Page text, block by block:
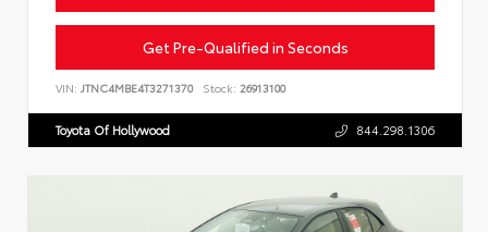
Get Pre-Qualified in Seconds
VIN: JTNC4MBE4T3271370 Stock: 26913100
Toyota Of Hollywood 844.298.1306